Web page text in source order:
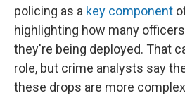
policing as a key component
highlighting how many
they're being deployed. That
role, but crime analysts say
these drops are more